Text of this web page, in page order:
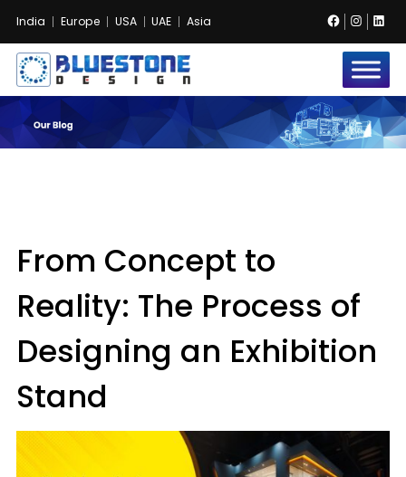
India Europe USA UAE Asia Facebook
Bluestone
Exhibition
and
Event
Pvt.
From Concept to
Reality: The Process of
Designing an Exhibition
Stand